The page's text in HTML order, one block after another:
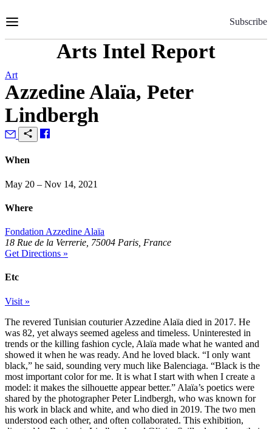
to
Subscribe
Arts Intel Report
Art
Azzedine Alaïa, Peter
Lindbergh
When
May 20 – Nov 14, 2021
Where
Fondation Azzedine Alaïa
18 Rue de la Verrerie, 75004 Paris, France
Get Directions »
Etc
Visit »
The revered Tunisian couturier Azzedine Alaïa died in 2017. He
was 82, yet always seemed ageless and timeless. Uninterested in
trends or the killing fashion cycle, Alaïa made what he wanted and
showed it when he was ready. And he loved black. “I only want
black,” he said, sounding very much like Balenciaga. “Black is the
most important color for me. It is what I start with when I create a
model: it makes the silhouette appear better.” Alaïa’s poetics were
shared by the photographer Peter Lindbergh, who was known for
his work in black and white, and who died in 2019. The two men
understood each other, and often collaborated. This exhibition,